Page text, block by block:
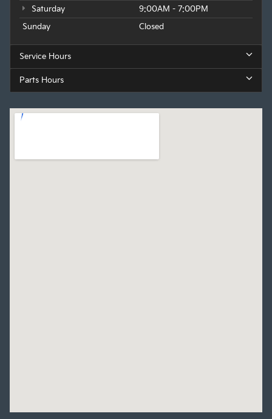
Saturday
9:00AM - 7:00PM
Sunday
Closed
Service Hours
Parts Hours